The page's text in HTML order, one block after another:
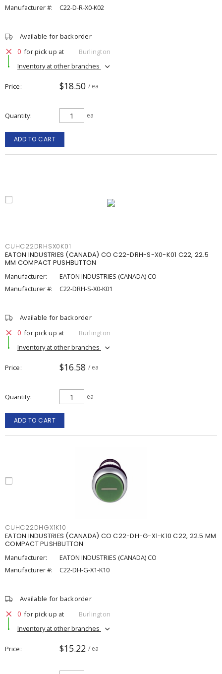
Manufacturer #:
C22-D-R-X0-K02
Available for backorder
0 for pick up at
Burlington
Inventory at other branches
Price $18.50 / ea
Quantity ea
ADD TO CART
CUHC22DRHSX0K01
EATON INDUSTRIES (CANADA) CO C22-DRH-S-X0-K01 C22, 22.5
MM COMPACT PUSHBUTTON
Manufacturer:
EATON INDUSTRIES (CANADA) CO
Manufacturer #:
C22-DRH-S-X0-K01
Available for backorder
0 for pick up at
Burlington
Inventory at other branches
Price $16.58 / ea
Quantity ea
ADD TO CART
CUHC22DHGX1K10
EATON INDUSTRIES (CANADA) CO C22-DH-G-X1-K10 C22, 22.5 MM
COMPACT PUSHBUTTON
Manufacturer:
EATON INDUSTRIES (CANADA) CO
Manufacturer #:
C22-DH-G-X1-K10
Available for backorder
0 for pick up at
Burlington
Inventory at other branches
Price $15.22 / ea